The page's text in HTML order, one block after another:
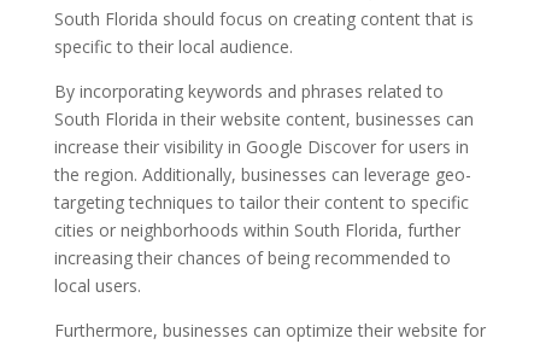
South Florida should focus on creating content that is
specific to their local audience.
By incorporating keywords and phrases related to
South Florida in their website content, businesses can
increase their visibility in Google Discover for users in
the region. Additionally, businesses can leverage geo-
targeting techniques to tailor their content to specific
cities or neighborhoods within South Florida, further
increasing their chances of being recommended to
local users.
Furthermore, businesses can optimize their website for